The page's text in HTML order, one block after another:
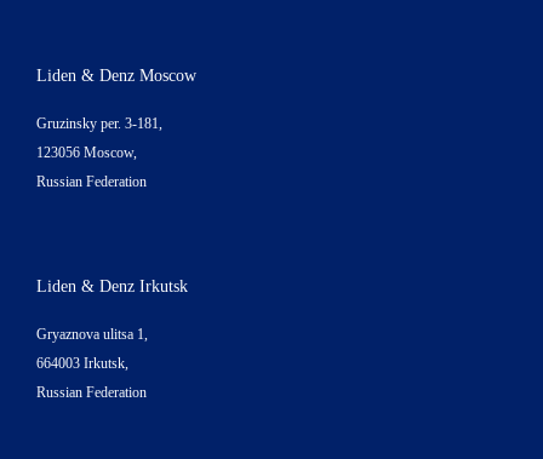
Liden & Denz Moscow
Gruzinsky per. 3-181,
123056 Moscow,
Russian Federation
Liden & Denz Irkutsk
Gryaznova ulitsa 1,
664003 Irkutsk,
Russian Federation